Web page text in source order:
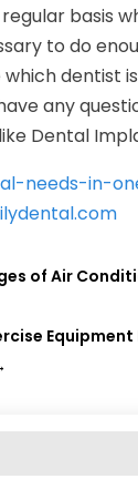
basis
to do
dentist
any
Dental
of Air